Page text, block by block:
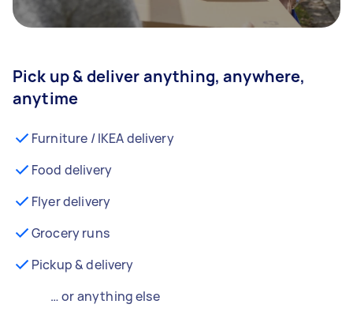
Pick up & deliver anything, anywhere,
anytime
Furniture / IKEA delivery
Food delivery
Flyer delivery
Grocery runs
Pickup & delivery
… or anything else